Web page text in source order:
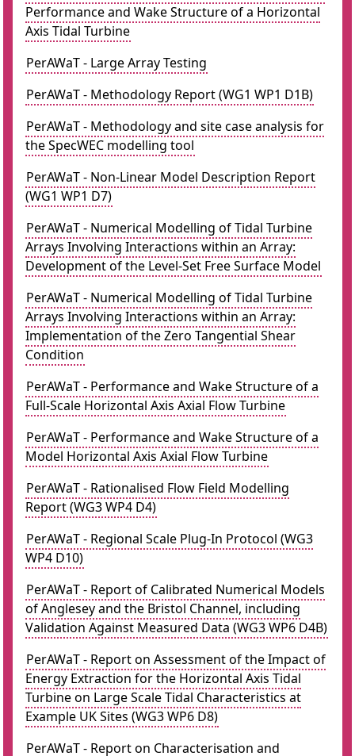
Performance and Wake Structure of a Horizontal
Axis Tidal Turbine
PerAWaT - Large Array Testing
PerAWaT - Methodology Report (WG1 WP1 D1B)
PerAWaT - Methodology and site case analysis for
the SpecWEC modelling tool
PerAWaT - Non-Linear Model Description Report
(WG1 WP1 D7)
PerAWaT - Numerical Modelling of Tidal Turbine
Arrays Involving Interactions within an Array:
Development of the Level-Set Free Surface Model
PerAWaT - Numerical Modelling of Tidal Turbine
Arrays Involving Interactions within an Array:
Implementation of the Zero Tangential Shear
Condition
PerAWaT - Performance and Wake Structure of a
Full-Scale Horizontal Axis Axial Flow Turbine
PerAWaT - Performance and Wake Structure of a
Model Horizontal Axis Axial Flow Turbine
PerAWaT - Rationalised Flow Field Modelling
Report (WG3 WP4 D4)
PerAWaT - Regional Scale Plug-In Protocol (WG3
WP4 D10)
PerAWaT - Report of Calibrated Numerical Models
of Anglesey and the Bristol Channel, including
Validation Against Measured Data (WG3 WP6 D4B)
PerAWaT - Report on Assessment of the Impact of
Energy Extraction for the Horizontal Axis Tidal
Turbine on Large Scale Tidal Characteristics at
Example UK Sites (WG3 WP6 D8)
PerAWaT - Report on Characterisation and